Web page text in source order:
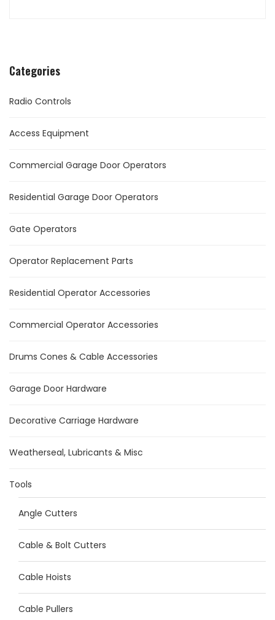
Categories
Radio Controls
Access Equipment
Commercial Garage Door Operators
Residential Garage Door Operators
Gate Operators
Operator Replacement Parts
Residential Operator Accessories
Commercial Operator Accessories
Drums Cones & Cable Accessories
Garage Door Hardware
Decorative Carriage Hardware
Weatherseal, Lubricants & Misc
Tools
Angle Cutters
Cable & Bolt Cutters
Cable Hoists
Cable Pullers